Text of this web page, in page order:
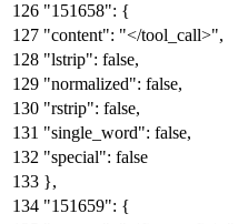
"151658": {
"content": "</tool_call>",
"lstrip": false,
"normalized": false,
"rstrip": false,
"single_word": false,
"special": false
},
"151659": {